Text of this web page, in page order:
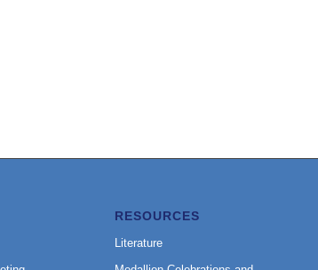
RESOURCES
Literature